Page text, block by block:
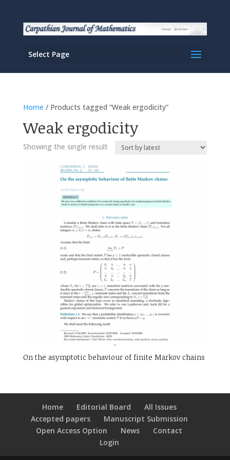
Select Page
Home / Products tagged “Weak ergodicity”
Weak ergodicity
Showing the single result
On the asymptotic behaviour of finite Markov chains
Home Editorial Board
All Issues
Accepted papers
Manuscript Submission
Open Access Option
News
Contact
Login